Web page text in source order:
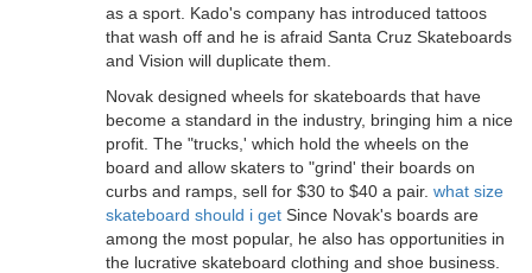
as a sport. Kado's company has introduced tattoos
that wash off and he is afraid Santa Cruz Skateboards
and Vision will duplicate them.
Novak designed wheels for skateboards that have
become a standard in the industry, bringing him a nice
profit. The "trucks,' which hold the wheels on the
board and allow skaters to "grind' their boards on
curbs and ramps, sell for $30 to $40 a pair. what size
skateboard should i get Since Novak's boards are
among the most popular, he also has opportunities in
the lucrative skateboard clothing and shoe business.